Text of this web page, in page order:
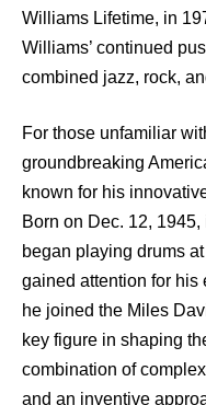
Williams Lifetime, in
Williams’ continued
combined jazz, rock,
For those unfamiliar
groundbreaking
known for his
Born on Dec. 12,
began playing drums
gained attention for his
he joined the Miles
key figure in shaping
combination of
and an inventive